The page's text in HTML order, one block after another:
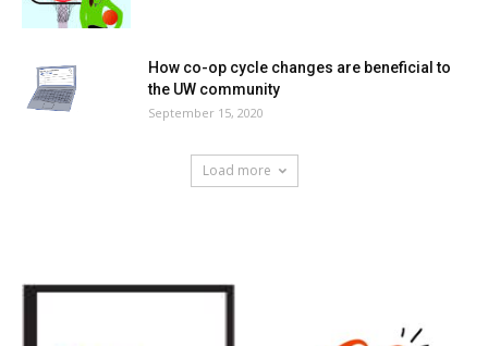
How co-op cycle changes are beneficial to
the UW community
September 15, 2020
Load more